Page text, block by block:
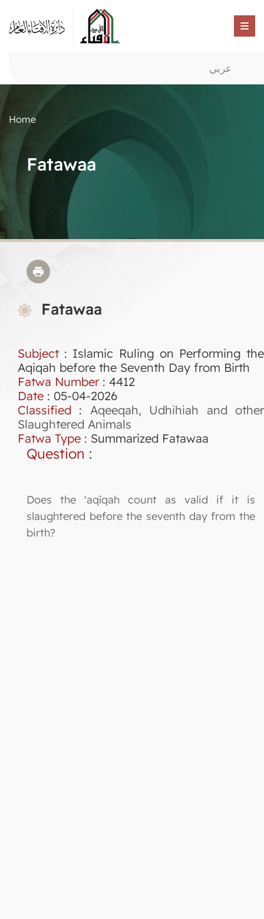
عربي
Home
Fatawaa
Fatawaa
Subject : Islamic Ruling on Performing the
Aqiqah before the Seventh Day from Birth
Fatwa Number: 4412
Date : 05-04-2026
Classified : Aqeeqah, Udhihiah and other
Slaughtered Animals
Fatwa Type : Summarized Fatawaa
Question :
Does the 'aqīqah count as valid if it is
slaughtered before the seventh day from the
birth?